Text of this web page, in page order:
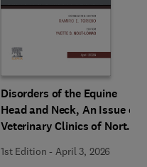
Disorders of the Equine
Head and Neck, An Issue of
Veterinary Clinics of North
1st Edition -April 3, 2026